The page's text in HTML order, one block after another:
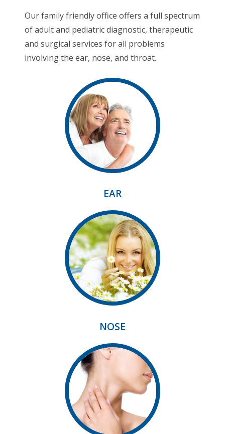
Our family friendly office offers a full spectrum
of adult and pediatric diagnostic, therapeutic
and surgical services for all problems
involving the ear, nose, and throat.
EAR
NOSE